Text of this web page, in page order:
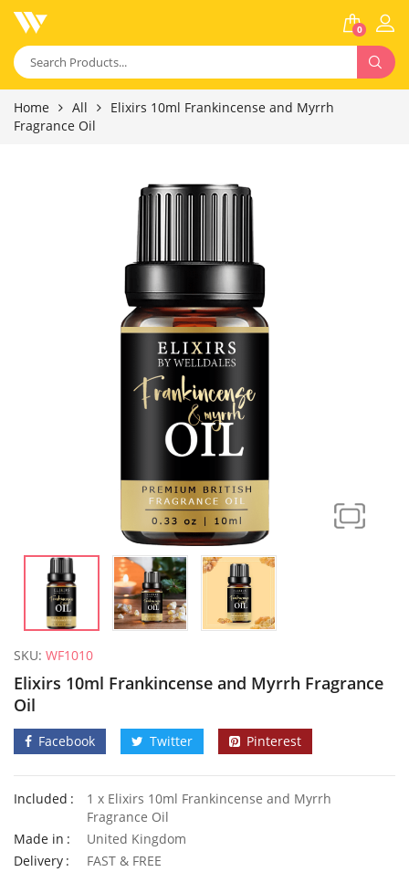
0
Home All
Elixirs 10ml Frankincense and Myrrh
Fragrance Oil
SKU: WF1010
Elixirs 10ml Frankincense and Myrrh Fragrance
Oil
Facebook Twitter Pinterest
Included
1 x Elixirs 10ml Frankincense and Myrrh
Fragrance Oil
Made in
United Kingdom
Delivery
FAST & FREE
£3.99